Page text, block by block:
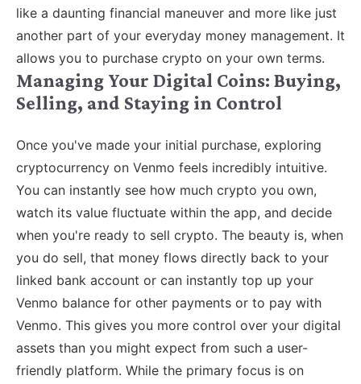
like a daunting financial maneuver and more like just
another part of your everyday money management. It
allows you to purchase crypto on your own terms.
Managing Your Digital Coins: Buying,
Selling, and Staying in Control
Once you've made your initial purchase, exploring
cryptocurrency on Venmo feels incredibly intuitive.
You can instantly see how much crypto you own,
watch its value fluctuate within the app, and decide
when you're ready to sell crypto. The beauty is, when
you do sell, that money flows directly back to your
linked bank account or can instantly top up your
Venmo balance for other payments or to pay with
Venmo. This gives you more control over your digital
assets than you might expect from such a user-
friendly platform. While the primary focus is on